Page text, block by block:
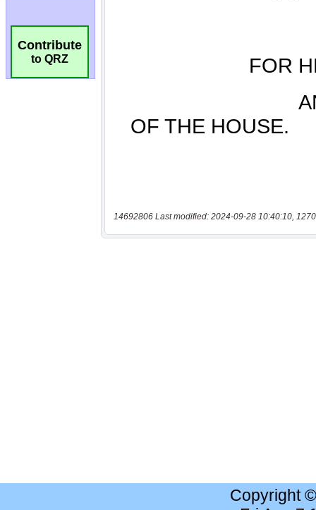
Contribute
to QRZ
14692806 Last modified: 2024-09-28 10:40:10,
Copyright